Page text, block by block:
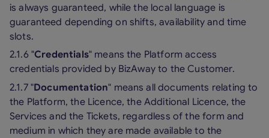
is always guaranteed, while the local language is
guaranteed depending on shifts, availability and time
slots.
2.1.6 "Credentials" means the Platform access
credentials provided by BizAway to the Customer.
2.1.7 "Documentation" means all documents relating to
the Platform, the Licence, the Additional Licence, the
Services and the Tickets, regardless of the form and
medium in which they are made available to the